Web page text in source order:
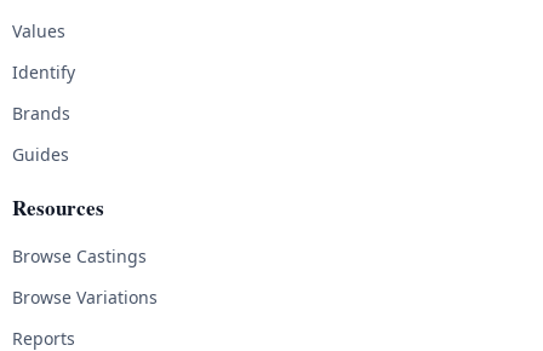
Values
Identify
Brands
Guides
Resources
Browse Castings
Browse Variations
Reports